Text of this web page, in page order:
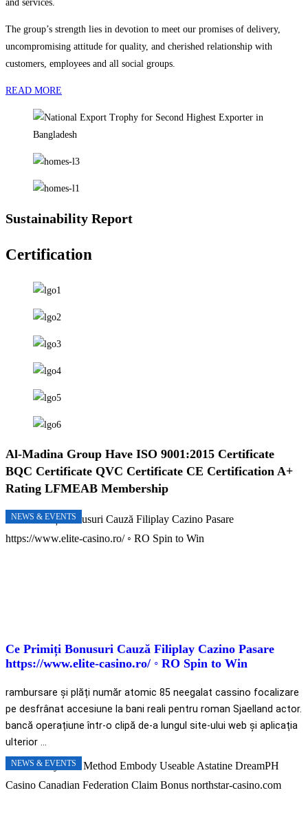
and services.
The group’s strength lies in devotion to meet our promises of delivery,
uncompromising attitude for quality, and cherished relationship with
customers, employees and all social groups.
READ MORE
Sustainability Report
Certification
Al-Madina Group Have ISO 9001:2015 Certificate
BQC Certificate QVC Certificate CE Certification A+
Rating LFMEAB Membership
NEWS & EVENTS
Ce Primiți Bonusuri Cauză Filiplay Cazino Pasare
https://www.elite-casino.ro/ ◦ RO Spin to Win
rambursare și plăți număr atomic 85 neegalat cassino focalizare
pe desfrânat accesiune la bani reali pentru roman Sjaelland actor.
bancă operațiune într-o clipă de-a lungul site-ului web și aplicația
ulterior ...
NEWS & EVENTS